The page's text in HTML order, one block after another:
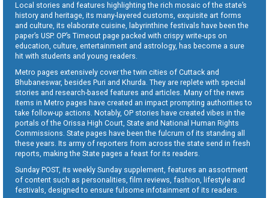
Local stories and features highlighting the rich mosaic of the state’s
history and heritage, its many-layered customs, exquisite art forms
and culture, its elaborate cuisine, labyrinthine festivals have been the
paper’s USP. OP’s Timeout page packed with crispy write-ups on
education, culture, entertainment and astrology, has become a sure
hit with students and young readers.
Metro pages extensively cover the twin cities of Cuttack and
Bhubaneswar, besides Puri and Khurda. They are replete with special
stories and research-based features and articles. Many of the news
items in Metro pages have created an impact prompting authorities to
take follow-up actions. Notably, OP stories have created vibes in the
portals of the Orissa High Court, State and National Human Rights
Commissions. State pages have been the fulcrum of its standing all
these years. Its army of reporters from across the state send in fresh
reports, making the State pages a feast for its readers.
Sunday POST, its weekly Sunday supplement, features an assortment
of content such as personalities, film reviews, fashion, lifestyle and
festivals, designed to ensure fulsome infotainment of its readers.